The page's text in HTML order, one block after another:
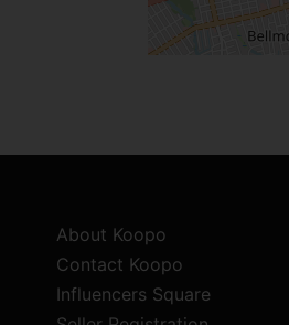
About Koopo
Contact Koopo
Influencers Square